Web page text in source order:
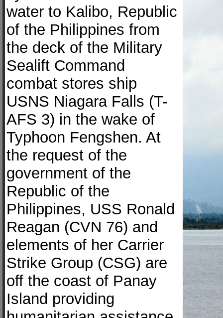
water to Kalibo, Republic
of the Philippines from
the deck of the Military
Sealift Command
combat stores ship
USNS Niagara Falls (T-
AFS 3) in the wake of
Typhoon Fengshen. At
the request of the
government of the
Republic of the
Philippines, USS Ronald
Reagan (CVN 76) and
elements of her Carrier
Strike Group (CSG) are
off the coast of Panay
Island providing